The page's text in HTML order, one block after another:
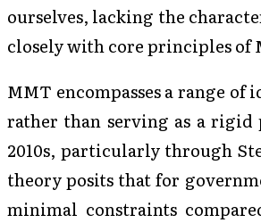
ourselves, lacking the
closely with core principles of
MMT encompasses a range of
rather than serving as a
2010s, particularly through
theory posits that for
minimal constraints